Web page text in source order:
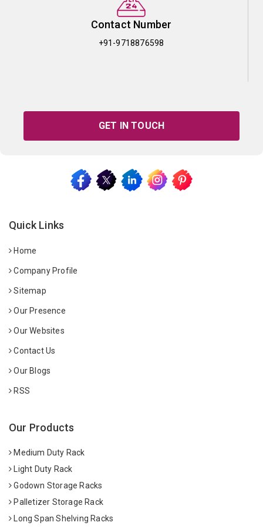
Contact Number
+91-9718876598
GET IN TOUCH
Quick Links
Home
Company Profile
Sitemap
Our Presence
Our Websites
Contact Us
Our Blogs
RSS
Our Products
Medium Duty Rack
Light Duty Rack
Godown Storage Racks
Palletizer Storage Rack
Long Span Shelving Racks